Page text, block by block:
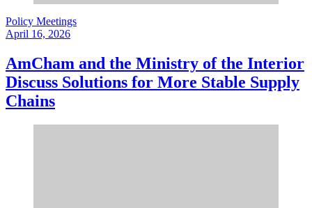
Policy Meetings
April 16, 2026
AmCham and the Ministry of the Interior
Discuss Solutions for More Stable Supply
Chains